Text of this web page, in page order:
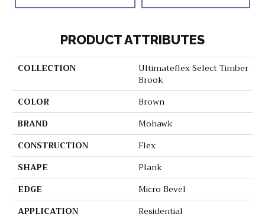
PRODUCT ATTRIBUTES
COLLECTION
Ultimateflex Select Timber
Brook
COLOR
Brown
BRAND
Mohawk
CONSTRUCTION
Flex
SHAPE
Plank
EDGE
Micro Bevel
APPLICATION
Residential